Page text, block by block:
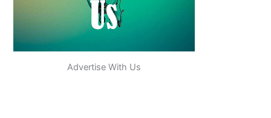
Advertise With Us